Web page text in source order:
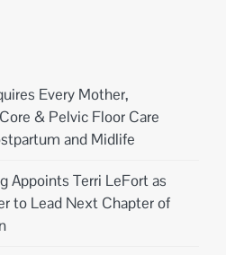
Every Mother,
& Pelvic Floor Care
and Midlife
Appoints Terri LeFort as
to Lead Next Chapter of